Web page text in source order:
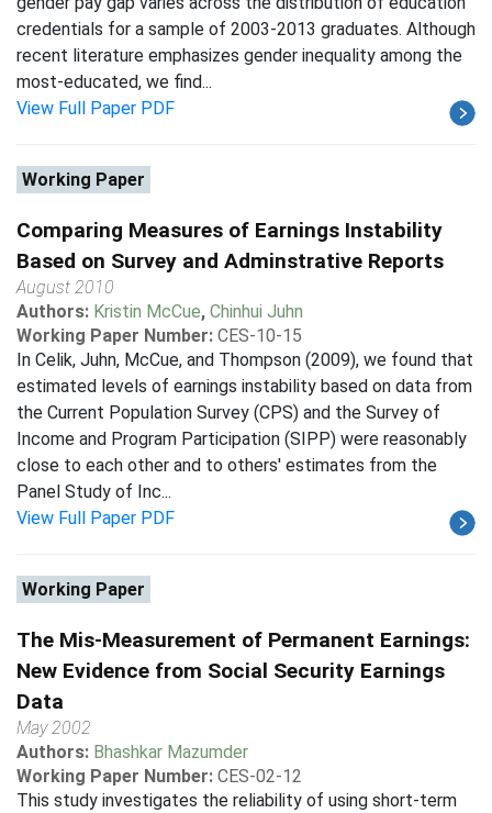
credentials for a sample of 2003-2013 graduates. Although
recent literature emphasizes gender inequality among the
most-educated, we find...
View Full Paper PDF
Working Paper
Comparing Measures of Earnings Instability
Based on Survey and Adminstrative Reports
August 2010
Authors: Kristin McCue, Chinhui Juhn
Working Paper Number: CES-10-15
In Celik, Juhn, McCue, and Thompson (2009), we found that
estimated levels of earnings instability based on data from
the Current Population Survey (CPS) and the Survey of
Income and Program Participation (SIPP) were reasonably
close to each other and to others' estimates from the
Panel Study of Inc...
View Full Paper PDF
Working Paper
The Mis-Measurement of Permanent Earnings:
New Evidence from Social Security Earnings
Data
May 2002
Authors: Bhashkar Mazumder
Working Paper Number: CES-02-12
This study investigates the reliability of using short-term